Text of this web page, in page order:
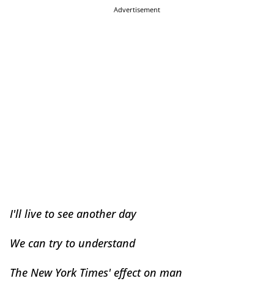
Advertisement
I'll live to see another day
We can try to understand
The New York Times' effect on man